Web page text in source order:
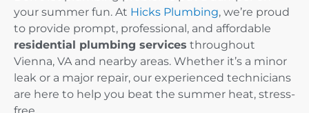
your summer fun. At Hicks Plumbing, we’re proud
to provide prompt, professional, and affordable
residential plumbing services throughout
Vienna, VA and nearby areas. Whether it’s a minor
leak or a major repair, our experienced technicians
are here to help you beat the summer heat, stress-